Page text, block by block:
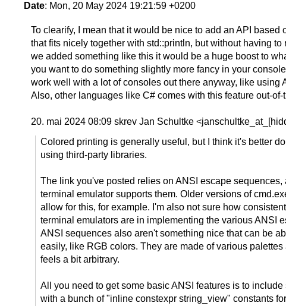
Date: Mon, 20 May 2024 19:21:59 +0200
To clearify, I mean that it would be nice to add an API
that fits nicely together with std::println, but without having
we added something like this it would be a huge boost to
you want to do something slightly more fancy in your
work well with a lot of consoles out there anyway, like using
Also, other languages like C# comes with this feature out-
20. mai 2024 08:09 skrev Jan Schultke
Colored printing is generally useful, but I think it's better
using third-party libraries.
The link you've posted relies on ANSI escape sequences,
terminal emulator supports them. Older versions of
allow for this, for example. I'm also not sure how
terminal emulators are in implementing the various ANSI
ANSI sequences also aren't something nice that can be
easily, like RGB colors. They are made of various palettes
feels a bit arbitrary.
All you need to get some basic ANSI features is to include
with a bunch of "inline constexpr string_view" constants